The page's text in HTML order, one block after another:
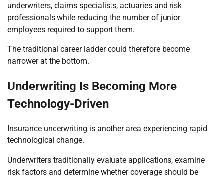
underwriters, claims specialists, actuaries and risk
professionals while reducing the number of junior
employees required to support them.
The traditional career ladder could therefore become
narrower at the bottom.
Underwriting Is Becoming More
Technology-Driven
Insurance underwriting is another area experiencing rapid
technological change.
Underwriters traditionally evaluate applications, examine
risk factors and determine whether coverage should be